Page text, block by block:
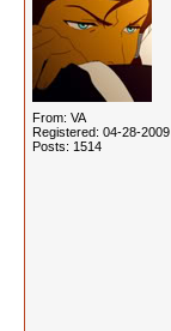
From: VA
Registered: 04-28-2009
Posts: 1514